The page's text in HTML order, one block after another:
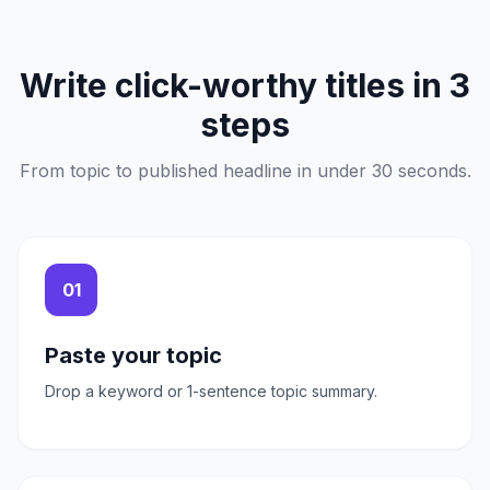
Write click-worthy titles in 3
steps
From topic to published headline in under 30 seconds.
01
Paste your topic
Drop a keyword or 1-sentence topic summary.